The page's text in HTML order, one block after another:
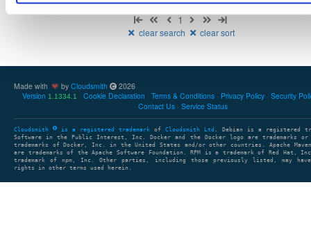
Showing: 0 packages
1
clear search clear sort
Made with by Cloudsmith
2026
Version 1.1334.1 Cookie Declaration Terms & Conditions Privacy Policy Security
Contact Us
Service Status
Cloudsmith is a registered trademark of Cloudsmith Ltd . Debian is a registered
Software in the Public Interest, Inc. Docker and the Docker logo are trademarks or
trademarks of Docker, Inc. in the United States and/or other countries. Apache Maven
are trademarks of the Apache Software Foundation. RPM is a trademark of Red Hat,
trademark of npm, Inc. Other parties, including those previously listed, may have
rights in other terms used herein.